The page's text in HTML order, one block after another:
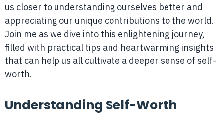
us closer to understanding ourselves better and
appreciating our unique contributions to the world.
Join me as we dive into this enlightening journey,
filled with practical tips and heartwarming insights
that can help us all cultivate a deeper sense of self-
worth.
Understanding Self-Worth